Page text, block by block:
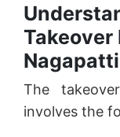
Takeover
The
involves the